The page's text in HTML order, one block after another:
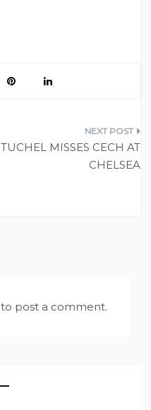
TUCHEL MISSES CECH AT
CHELSEA
to post a comment.